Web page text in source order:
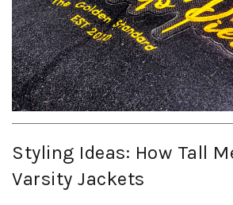
Styling Ideas: How Tall
Varsity Jackets